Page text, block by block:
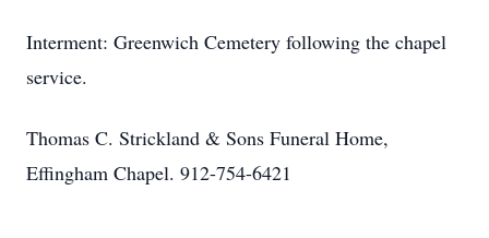
Interment: Greenwich Cemetery following the chapel
service.
Thomas C. Strickland & Sons Funeral Home,
Effingham Chapel. 912-754-6421